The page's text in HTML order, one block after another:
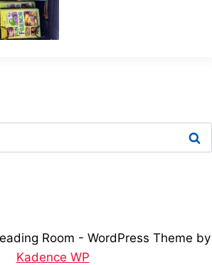
Room - WordPress Theme by
Kadence WP